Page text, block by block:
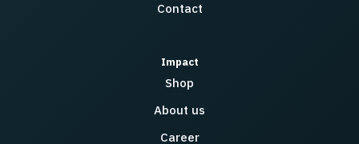
Contact
Impact
Shop
About us
Career